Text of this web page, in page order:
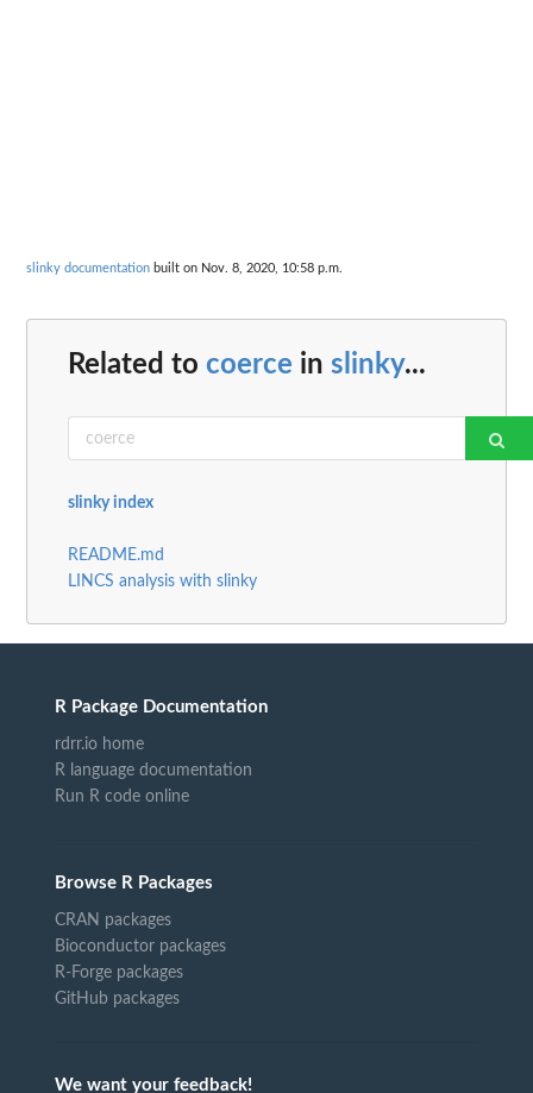
slinky documentation built on Nov. 8, 2020, 10:58 p.m.
Related to coerce in slinky...
slinky index
README.md
LINCS analysis with slinky
R Package Documentation
rdrr.io home
R language documentation
Run R code online
Browse R Packages
CRAN packages
Bioconductor packages
R-Forge packages
GitHub packages
We want your feedback!